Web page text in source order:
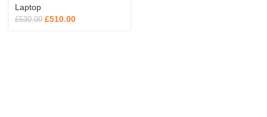
Laptop
£530.00 £510.00